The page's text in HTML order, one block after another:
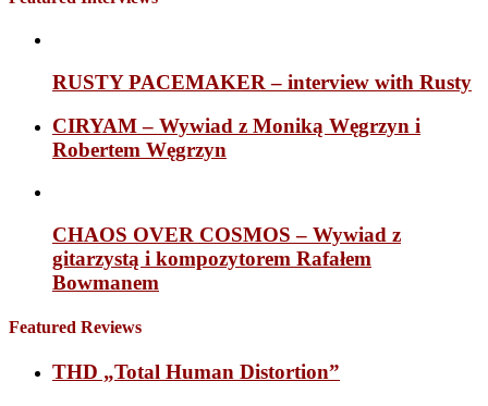
RUSTY PACEMAKER – interview with Rusty
CIRYAM – Wywiad z Moniką Węgrzyn i
Robertem Węgrzyn
CHAOS OVER COSMOS – Wywiad z
gitarzystą i kompozytorem Rafałem
Bowmanem
Featured Reviews
THD „Total Human Distortion”